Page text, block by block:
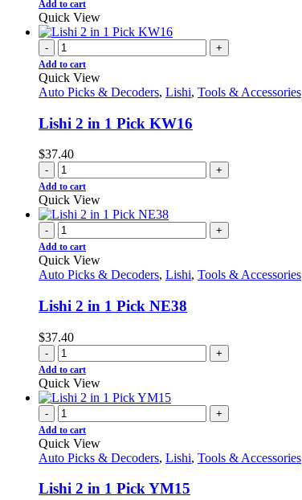
Add to cart
Quick View
- +
Add to cart
Quick View
Auto Picks & Decoders, Lishi, Tools & Accessories
Lishi 2 in 1 Pick KW16
$37.40
- +
Add to cart
Quick View
- +
Add to cart
Quick View
Auto Picks & Decoders, Lishi, Tools & Accessories
Lishi 2 in 1 Pick NE38
$37.40
- +
Add to cart
Quick View
- +
Add to cart
Quick View
Auto Picks & Decoders, Lishi, Tools & Accessories
Lishi 2 in 1 Pick YM15